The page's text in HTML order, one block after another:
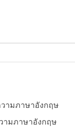
วามภาษาอังกฤษ
ามภาษาอังกฤษ